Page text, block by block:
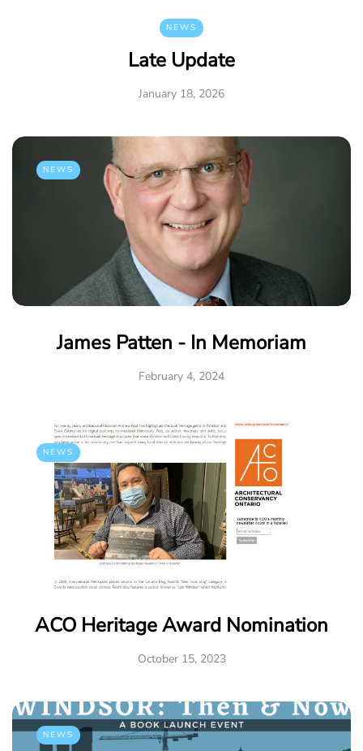
NEWS
Late Update
January 18, 2026
NEWS
James Patten - In Memoriam
February 4, 2024
NEWS
ACO Heritage Award Nomination
October 15, 2023
NEWS